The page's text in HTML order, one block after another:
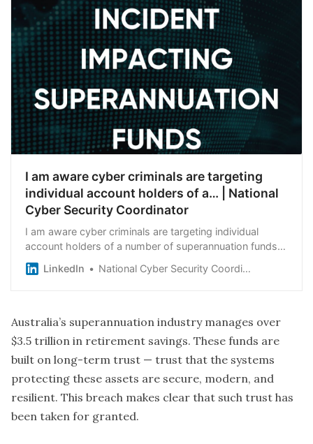
I am aware cyber criminals are targeting
individual account holders of a… | National
Cyber Security Coordinator
I am aware cyber criminals are targeting individual
account holders of a number of superannuation funds. I
am working with agencies across the Australian
Government including with the financial system
government response to this incident. The Australian
Prudential Regulation Authority (APRA) and Australian
Securities and Investments Commission (ASIC) are
engaging with all potentially impacted superannuation
funds to support safe outcomes for members. Super
fund members should follow the advice of their
engaged with your funds if you are concerned you have
LinkedIn National Cyber Security Coordinator
Australia’s superannuation industry manages over
$3.5 trillion in retirement savings. These funds are
built on long-term trust — trust that the systems
protecting these assets are secure, modern, and
resilient. This breach makes clear that such trust has
been taken for granted.